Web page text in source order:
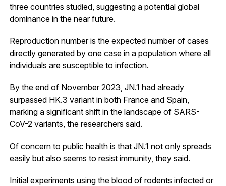
three countries studied, suggesting a potential global
dominance in the near future.
Reproduction number is the expected number of cases
directly generated by one case in a population where all
individuals are susceptible to infection.
By the end of November 2023, JN.1 had already
surpassed HK.3 variant in both France and Spain,
marking a significant shift in the landscape of SARS-
CoV-2 variants, the researchers said.
Of concern to public health is that JN.1 not only spreads
easily but also seems to resist immunity, they said.
Initial experiments using the blood of rodents infected or